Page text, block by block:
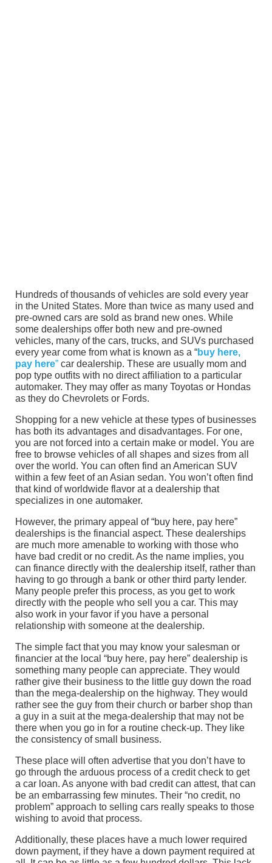
Hundreds of thousands of vehicles are sold every year
in the United States. More than twice as many used and
pre-owned cars are sold as brand new ones. While
some dealerships offer both new and pre-owned
vehicles, many of the cars, trucks, and SUVs purchased
every year come from what is known as a “buy here,
pay here” car dealership. These are usually mom and
pop type outfits with no direct affiliation to a particular
automaker. They may offer as many Toyotas or Hondas
as they do Chevrolets or Fords.
Shopping for a new vehicle at these types of businesses
has both its advantages and disadvantages. For one,
you are not forced into a certain make or model. You are
free to browse vehicles of all shapes and sizes from all
over the world. You can often find an American SUV
within a few feet of an Asian sedan. You won’t often find
that kind of worldwide flavor at a dealership that
specializes in one automaker.
However, the primary appeal of “buy here, pay here”
dealerships is the financial aspect. These dealerships
are much more amenable to working with those who
have bad credit or no credit. As the name implies, you
can finance directly with the dealership itself, rather than
having to go through a bank or other third party lender.
Many people prefer this process, as you get to work
directly with the people who sell you a car. This may
also work in your favor if you have a personal
relationship with someone at the dealership.
The simple fact that you may know your salesman or
financier at the local “buy here, pay here” dealership is
something many people can appreciate. They would
rather give their business to the little guy down the road
than the mega-dealership on the highway. They would
rather see the guy from their church or barber shop than
a guy in a suit at the mega-dealership that may not be
there when you go in for a routine check-up. They like
the consistency of small business.
These place will often advertise that you don’t have to
go through the arduous process of a credit check to get
a car loan. As anyone with bad credit can attest, that can
be an embarrassing few minutes. Their “no credit, no
problem” approach to selling cars really speaks to those
wishing to avoid that process.
Additionally, these places have a much lower required
down payment, if they have a down payment required at